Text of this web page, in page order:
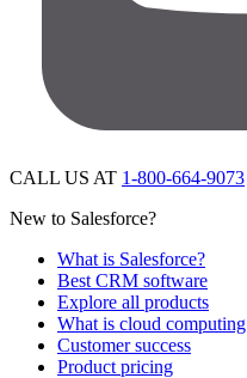
CALL US AT 1-800-664-9073
New to Salesforce?
What is Salesforce?
Best CRM software
Explore all products
What is cloud computing
Customer success
Product pricing